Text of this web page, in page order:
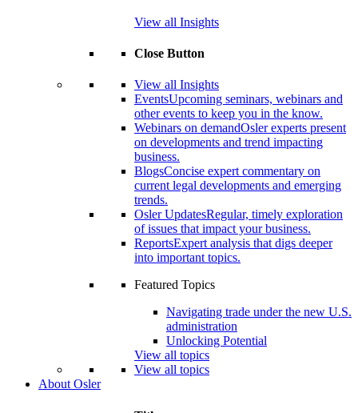
View all Insights
Close Button
View all Insights
EventsUpcoming seminars, webinars and
other events to keep you in the know.
Webinars on demandOsler experts present
on developments and trend impacting
business.
BlogsConcise expert commentary on
current legal developments and emerging
trends.
Osler UpdatesRegular, timely exploration
of issues that impact your business.
ReportsExpert analysis that digs deeper
into important topics.
Featured Topics
Navigating trade under the new U.S.
administration
Unlocking Potential
View all topics
View all topics
About Osler